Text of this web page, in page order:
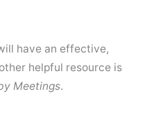
have an effective,
helpful resource is
Meetings.